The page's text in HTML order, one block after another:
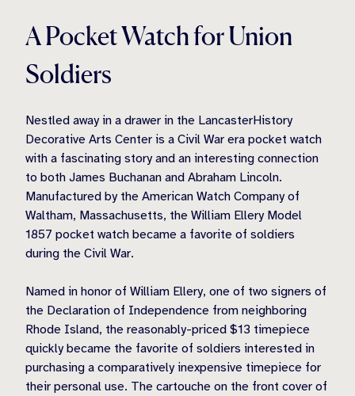
A Pocket Watch for Union
Soldiers
Nestled away in a drawer in the LancasterHistory
Decorative Arts Center is a Civil War era pocket watch
with a fascinating story and an interesting connection
to both James Buchanan and Abraham Lincoln.
Manufactured by the American Watch Company of
Waltham, Massachusetts, the William Ellery Model
1857 pocket watch became a favorite of soldiers
during the Civil War.
Named in honor of William Ellery, one of two signers of
the Declaration of Independence from neighboring
Rhode Island, the reasonably-priced $13 timepiece
quickly became the favorite of soldiers interested in
purchasing a comparatively inexpensive timepiece for
their personal use. The cartouche on the front cover of